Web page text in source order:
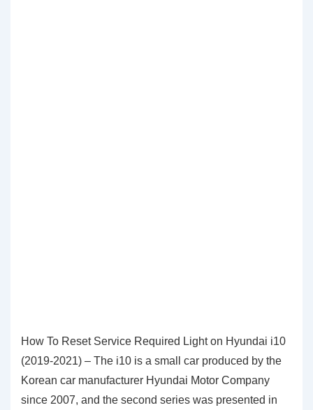
How To Reset Service Required Light on Hyundai i10
(2019-2021) – The i10 is a small car produced by the
Korean car manufacturer Hyundai Motor Company
since 2007, and the second series was presented in